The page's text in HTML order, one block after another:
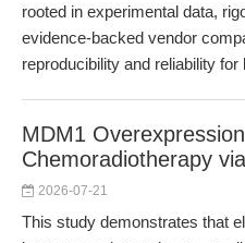
rooted in experimental data,
evidence-backed vendor
reproducibility and reliability
MDM1
Chemoradiotherapy
2026-07-21
This study demonstrates that